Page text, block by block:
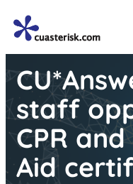
staff
CPR
Aid